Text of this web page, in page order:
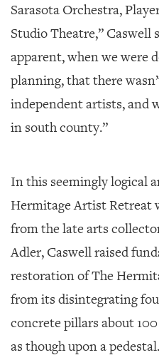
Sarasota Orchestra,
Studio Theatre,” Caswell
apparent, when we were
planning, that there
independent artists, and
in south county.”
In this seemingly logical
Hermitage Artist Retreat
from the late arts
Adler, Caswell raised
restoration of The
from its disintegrating
concrete pillars about
as though upon a